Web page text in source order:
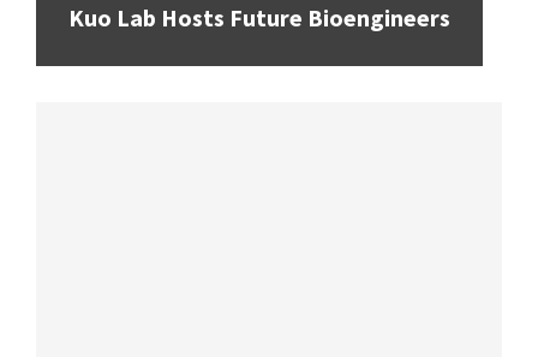
Kuo Lab Hosts Future Bioengineers